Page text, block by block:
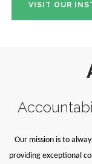
VISIT OUR
Our mission is to
providing exceptional